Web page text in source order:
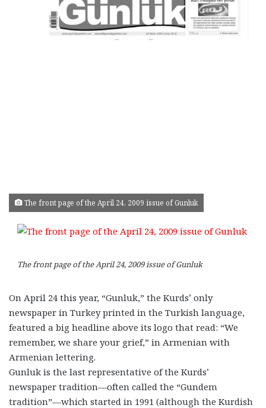
The front page of the April 24, 2009 issue of Gunluk
The front page of the April 24, 2009 issue of Gunluk
On April 24 this year, “Gunluk,” the Kurds’ only
newspaper in Turkey printed in the Turkish language,
featured a big headline above its logo that read: “We
remember, we share your grief,” in Armenian with
Armenian lettering.
Gunluk is the last representative of the Kurds’
newspaper tradition—often called the “Gundem
tradition”—which started in 1991 (although the Kurdish